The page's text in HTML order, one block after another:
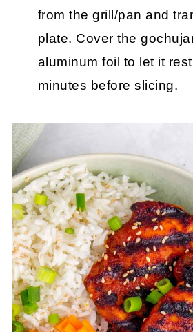
from the grill/pan and
plate. Cover the
aluminum foil to let it
minutes before slicing.